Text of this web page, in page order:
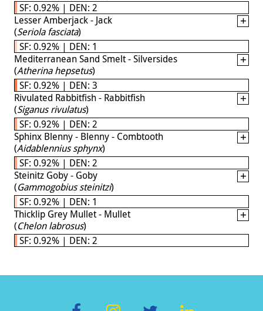
SF: 0.92% | DEN: 2
Lesser Amberjack - Jack
(Seriola fasciata)
SF: 0.92% | DEN: 1
Mediterranean Sand Smelt - Silversides
(Atherina hepsetus)
SF: 0.92% | DEN: 3
Rivulated Rabbitfish - Rabbitfish
(Siganus rivulatus)
SF: 0.92% | DEN: 2
Sphinx Blenny - Blenny - Combtooth
(Aidablennius sphynx)
SF: 0.92% | DEN: 2
Steinitz Goby - Goby
(Gammogobius steinitzi)
SF: 0.92% | DEN: 1
Thicklip Grey Mullet - Mullet
(Chelon labrosus)
SF: 0.92% | DEN: 2